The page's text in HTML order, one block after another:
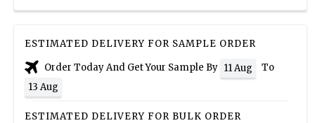
ESTIMATED DELIVERY FOR SAMPLE ORDER
Order Today And Get Your Sample By 11 Aug
To
13 Aug
ESTIMATED DELIVERY FOR BULK ORDER